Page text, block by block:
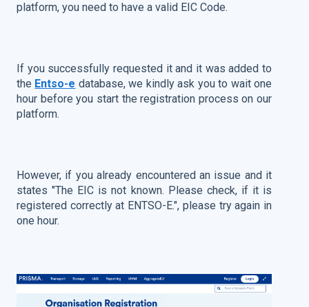
platform, you need to have a valid EIC Code.
If you successfully requested it and it was added to
the Entso-e database, we kindly ask you to wait one
hour before you start the registration process on our
platform.
However, if you already encountered an issue and it
states "The EIC is not known. Please check, if it is
registered correctly at ENTSO-E.", please try again in
one hour.